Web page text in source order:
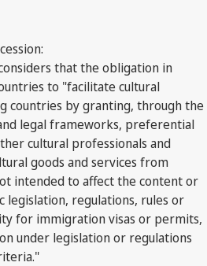
that the obligation in
to "facilitate cultural
countries by granting, through the
legal frameworks, preferential
cultural professionals and
goods and services from
intended to affect the content or
regulations, rules or
for immigration visas or permits,
under legislation or regulations